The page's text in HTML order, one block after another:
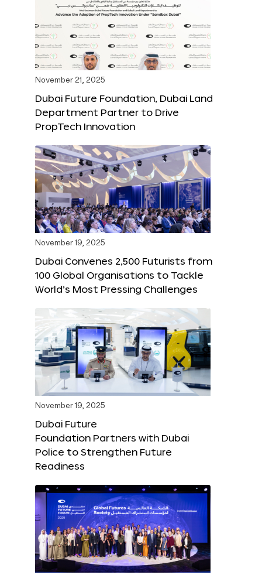
November 21, 2025
Dubai Future Foundation, Dubai Land
Department Partner to Drive
PropTech Innovation
November 19, 2025
Dubai Convenes 2,500 Futurists from
100 Global Organisations to Tackle
World’s Most Pressing Challenges
November 19, 2025
Dubai Future
Foundation Partners with Dubai
Police to Strengthen Future
Readiness